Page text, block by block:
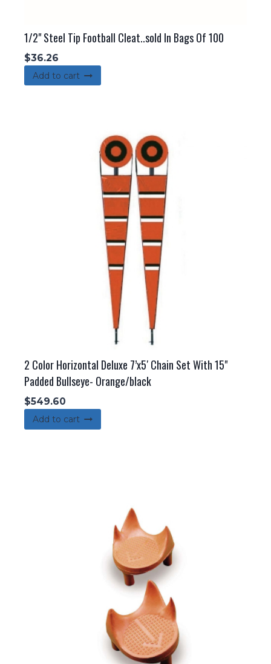
1/2" Steel Tip Football Cleat..sold In Bags Of 100
$36.26
Add to cart
2 Color Horizontal Deluxe 7’x5′ Chain Set With 15"
Padded Bullseye- Orange/black
$549.60
Add to cart